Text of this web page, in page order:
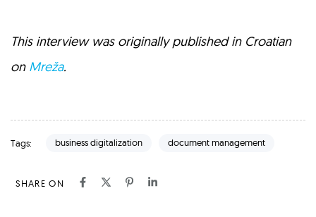
This interview was originally published in Croatian
on Mreža.
Tags: business digitalization document management
SHARE ON